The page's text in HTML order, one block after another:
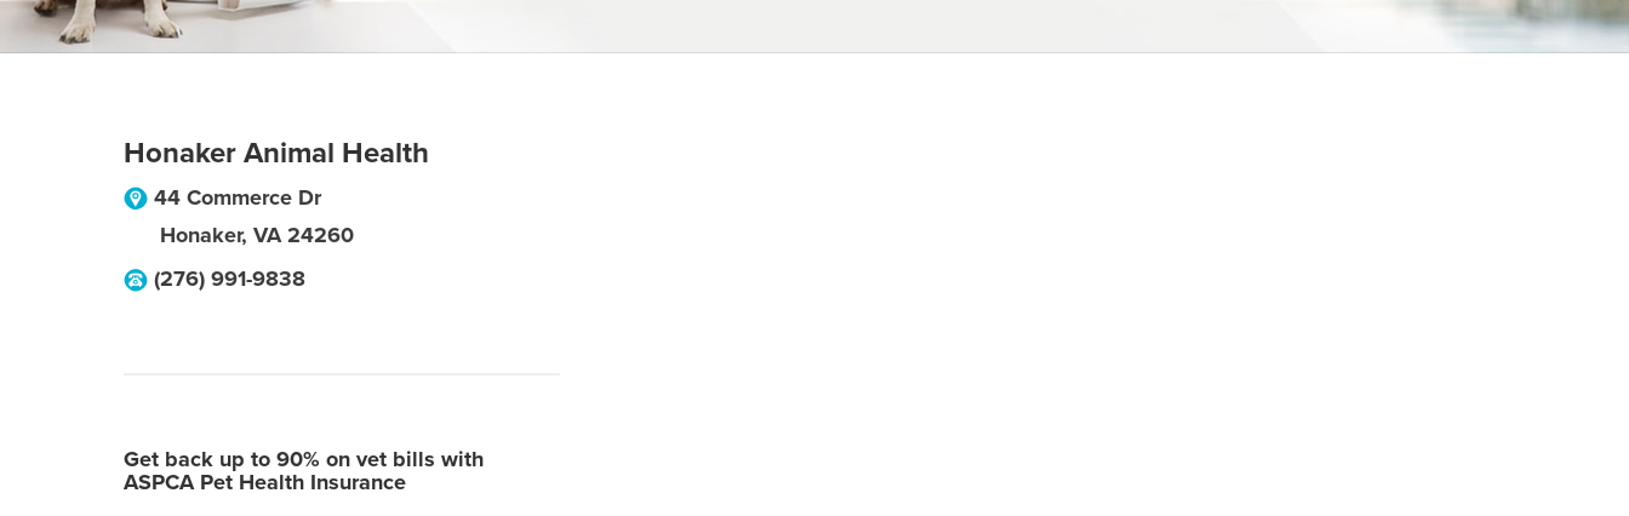
Honaker Animal Health
44 Commerce Dr
Honaker, VA 24260
(276) 991-9838
Get back up to 90% on vet bills with
ASPCA Pet Health Insurance